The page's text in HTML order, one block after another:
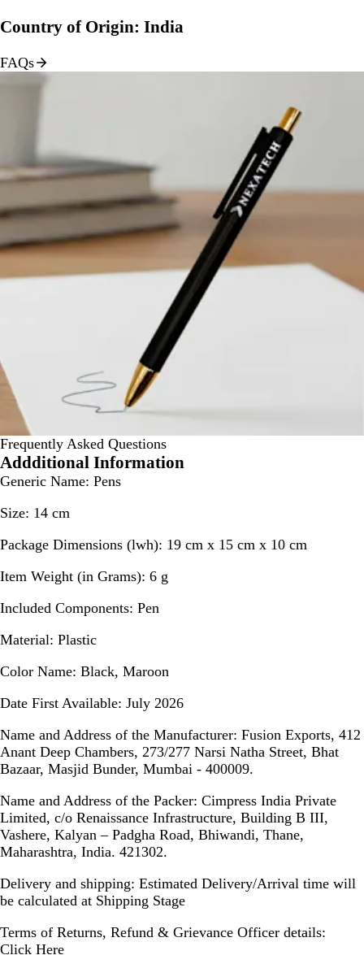
Country of Origin: India
FAQs
Frequently Asked Questions
Addditional Information
Generic Name: Pens
Size: 14 cm
Package Dimensions (lwh): 19 cm x 15 cm x 10 cm
Item Weight (in Grams): 6 g
Included Components: Pen
Material: Plastic
Color Name: Black, Maroon
Date First Available: July 2026
Name and Address of the Manufacturer: Fusion Exports, 412
Anant Deep Chambers, 273/277 Narsi Natha Street, Bhat
Bazaar, Masjid Bunder, Mumbai - 400009.
Name and Address of the Packer: Cimpress India Private
Limited, c/o Renaissance Infrastructure, Building B III,
Vashere, Kalyan – Padgha Road, Bhiwandi, Thane,
Maharashtra, India. 421302.
Delivery and shipping: Estimated Delivery/Arrival time will
be calculated at Shipping Stage
Terms of Returns, Refund & Grievance Officer details:
Click Here